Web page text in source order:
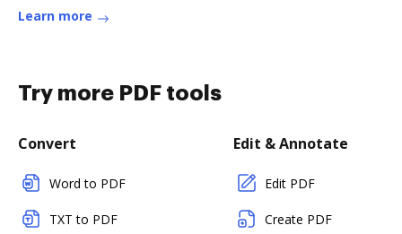
Learn more
Try more PDF tools
Convert
Word to PDF
TXT to PDF
Edit & Annotate
Edit PDF
Create PDF